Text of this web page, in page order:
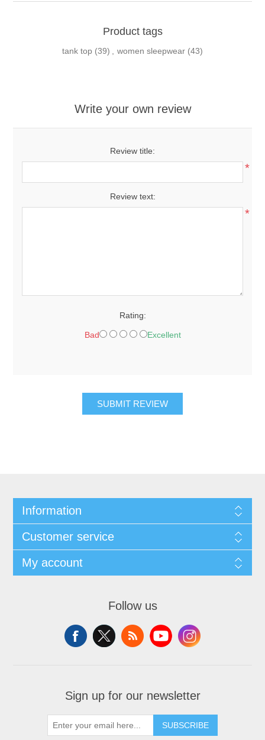
Product tags
tank top (39) women sleepwear (43)
Write your own review
Review title:
*
Review text:
*
Rating:
Bad Excellent
SUBMIT REVIEW
Information
Customer service
My account
Follow us
Sign up for our newsletter
SUBSCRIBE